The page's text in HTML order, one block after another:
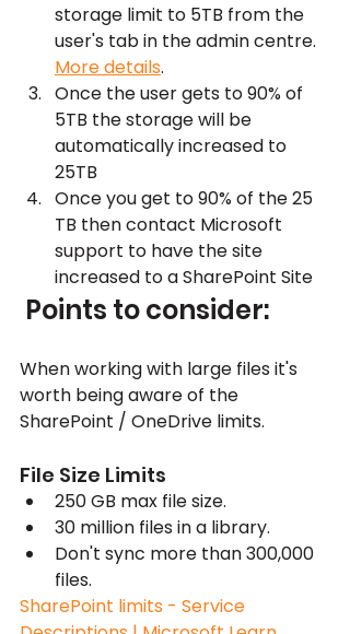
storage limit to 5TB from the
user's tab in the admin centre.
More details.
Once the user gets to 90% of
5TB the storage will be
automatically increased to
25TB
Once you get to 90% of the 25
TB then contact Microsoft
support to have the site
increased to a SharePoint Site
Points to consider:
When working with large files it's
worth being aware of the
SharePoint / OneDrive limits.
File Size Limits
250 GB max file size.
30 million files in a library.
Don't sync more than 300,000
files.
SharePoint limits - Service